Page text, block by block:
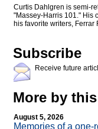
Curtis Dahlgren is semi-
"Massey-Harris 101." His
his favorite writers, Ferrar
Subscribe
Receive future
More by
August 5, 2026
Memories of a